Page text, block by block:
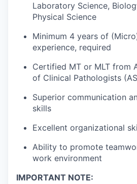
Laboratory Science,
Physical Science
Minimum 4 years of
experience, required
Certified MT or MLT from
of Clinical Pathologists
Superior communication
skills
Excellent organizational
Ability to promote
work environment
IMPORTANT NOTE: